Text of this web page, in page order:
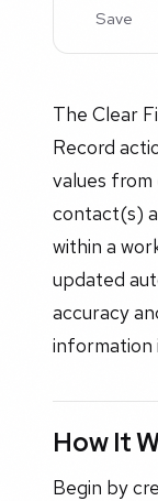
Save
The Clear
Record
values
contact(s)
within a
updated
accuracy
information
How It
Begin by